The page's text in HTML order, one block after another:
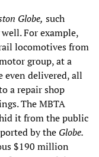
Globe, such
For example,
locomotives from
group, at a
even delivered, all
a repair shop
The MBTA
it from the public
by the Globe.
$190 million